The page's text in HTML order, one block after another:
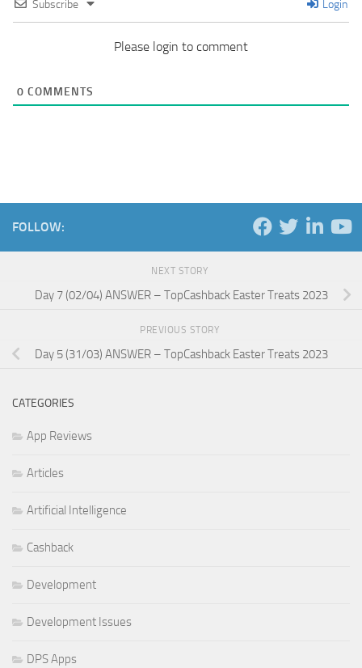
Subscribe Login
Please login to comment
0 COMMENTS
FOLLOW:
NEXT STORY
Day 7 (02/04) ANSWER – TopCashback Easter Treats 2023
PREVIOUS STORY
Day 5 (31/03) ANSWER – TopCashback Easter Treats 2023
CATEGORIES
App Reviews
Articles
Artificial Intelligence
Cashback
Development
Development Issues
DPS Apps